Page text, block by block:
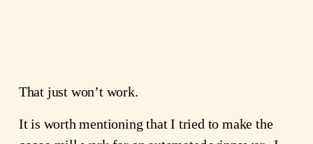
That just won’t work.
It is worth mentioning that I tried to make the